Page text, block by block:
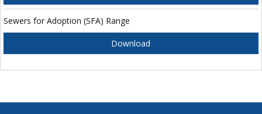
Sewers for Adoption (SFA) Range
Download